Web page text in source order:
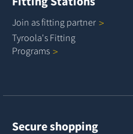
Join as fitting partner
Tyroola's Fitting
Programs
Secure shopping